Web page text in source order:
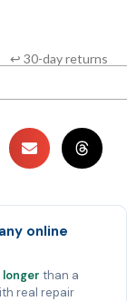
↩ 30-day returns
online
longer than a
real repair